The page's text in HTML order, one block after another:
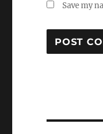
Save my